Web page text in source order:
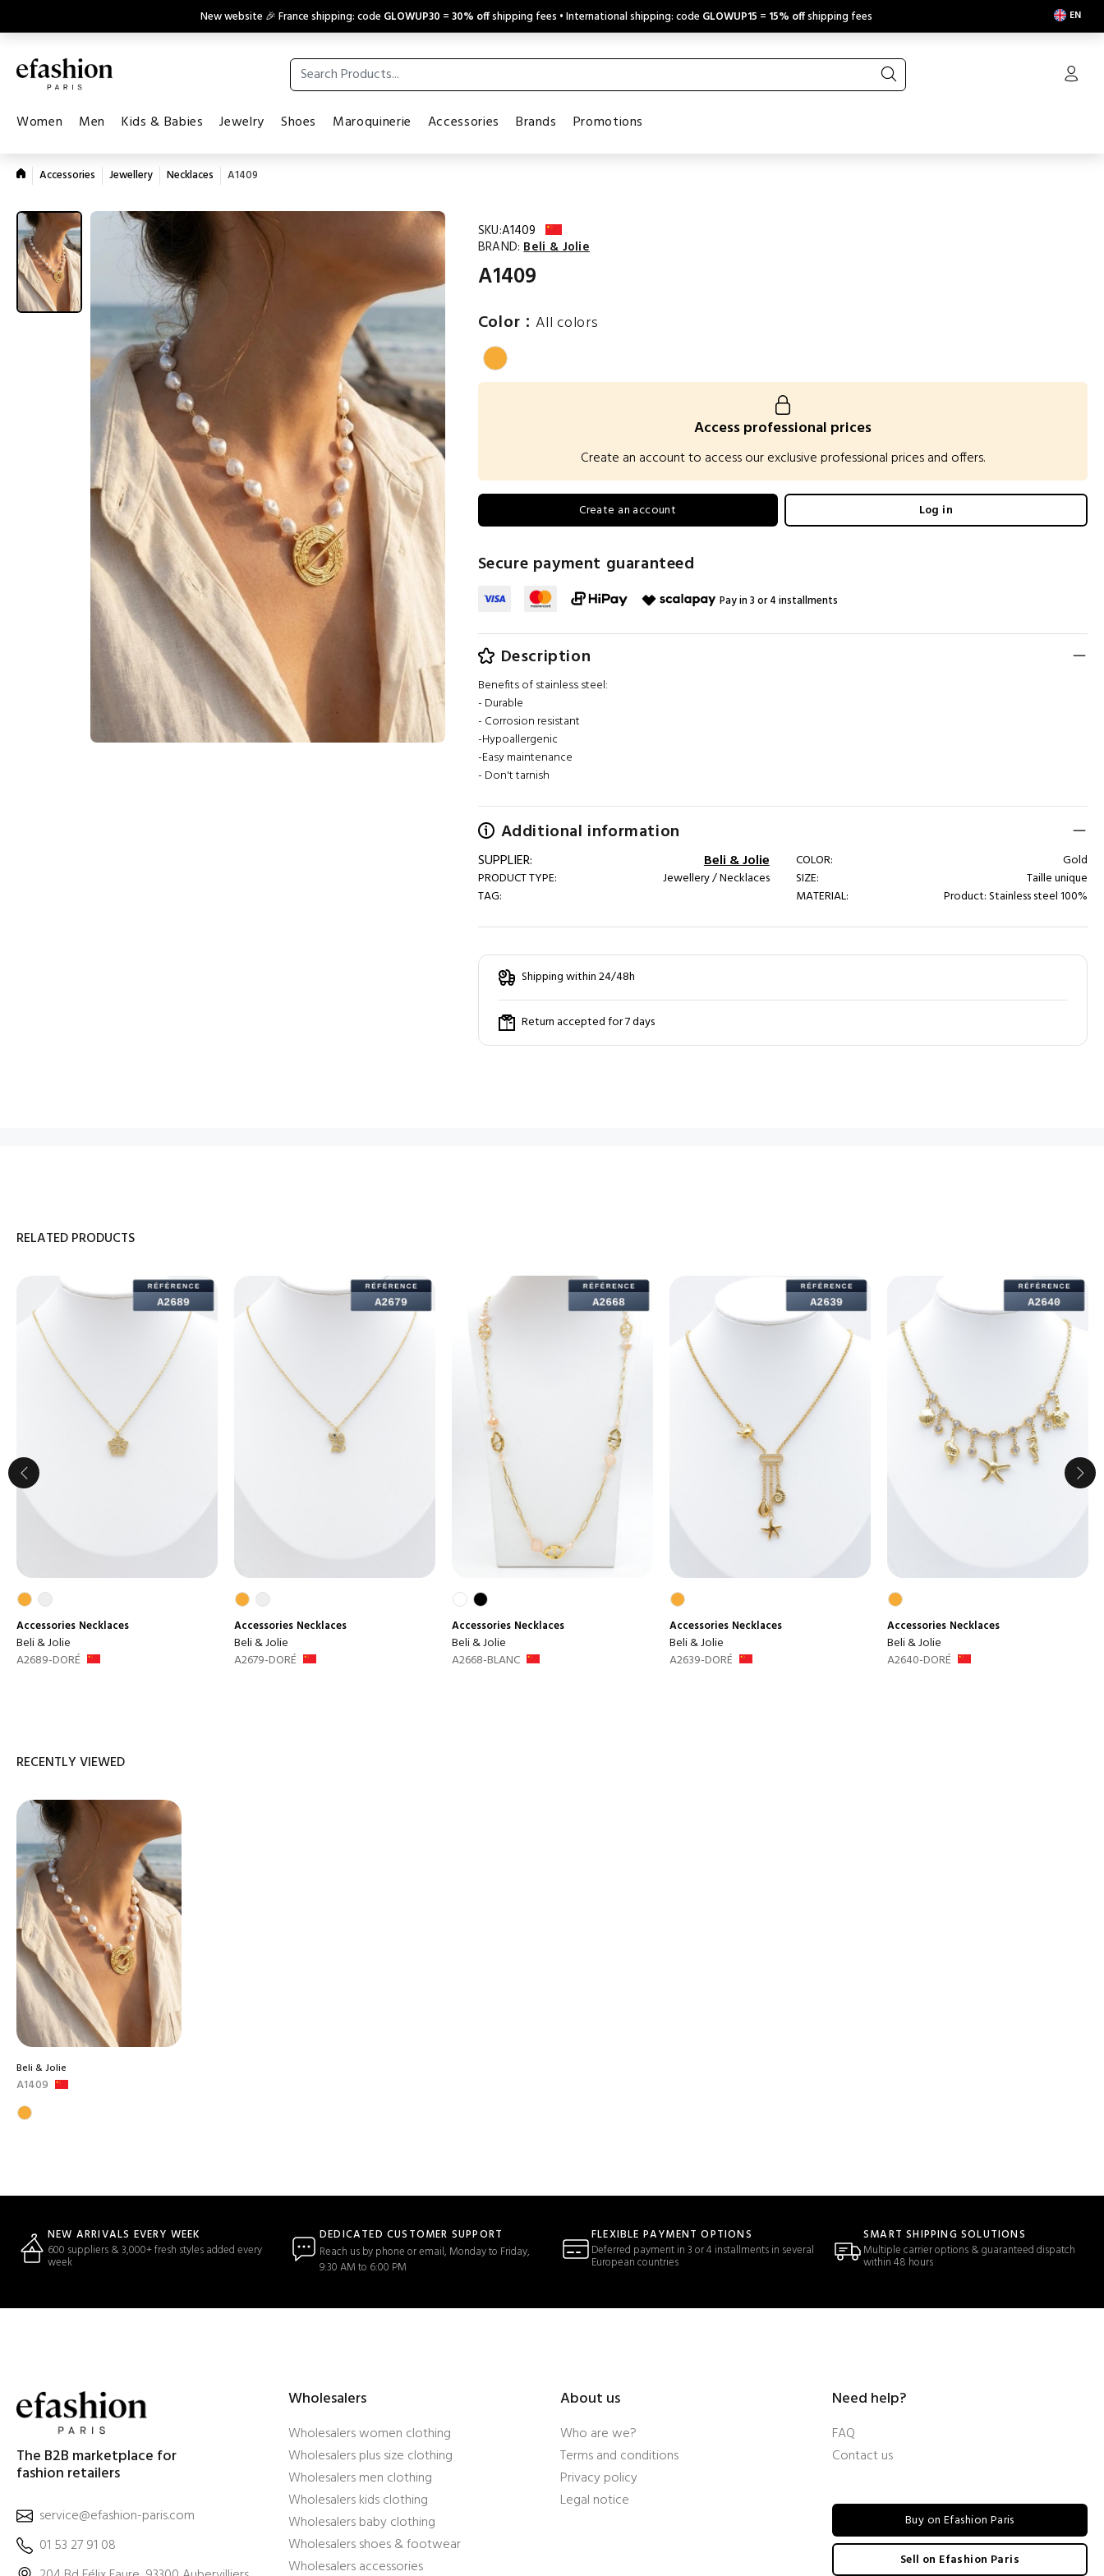
New website 🎉 France shipping: code GLOWUP30 =30% offshipping fees • International shipping: code GLOWUP15 = 15% offshipping fees EN
Women Men Kids & Babies Jewelry Shoes Maroquinerie Accessories Brands Promotions
Accessories Jewellery Necklaces A1409
SKU:A1409
BRAND: Beli & Jolie
A1409
Color :All colors
Access professional prices
Create an account to access our exclusive professional prices and offers.
Create an account Log in
Secure payment guaranteed
Pay in 3 or 4 installments
Description
Benefits of stainless steel:
- Durable
- Corrosion resistant
-Hypoallergenic
-Easy maintenance
- Don't tarnish
Additional information
SUPPLIER: Beli & Jolie
PRODUCT TYPE:
Jewellery / Necklaces
TAG:
COLOR:
Gold
SIZE:
Taille unique
MATERIAL:
Product: Stainless steel 100%
Shipping within 24/48h
Return accepted for 7 days
RELATED PRODUCTS
Accessories Necklaces
Beli & Jolie
A2689-DORÉ
Accessories Necklaces
Beli & Jolie
A2679-DORÉ
Accessories Necklaces
Beli & Jolie
A2668-BLANC
Accessories Necklaces
Beli & Jolie
A2639-DORÉ
Accessories Necklaces
Beli & Jolie
A2640-DORÉ
RECENTLY VIEWED
Beli & Jolie
A1409
NEW ARRIVALS EVERY WEEK
600 suppliers & 3,000+ fresh styles added every
week
DEDICATED CUSTOMER SUPPORT
Reach us by phone or email, Monday to Friday,
9:30 AM to 6:00 PM
FLEXIBLE PAYMENT OPTIONS
Deferred payment in 3 or 4 installments in several
European countries
SMART SHIPPING SOLUTIONS
Multiple carrier options & guaranteed dispatch
within 48 hours
The B2B marketplace for
fashion retailers
service@efashion-paris.com
01 53 27 91 08
Wholesalers
Wholesalers women clothing
Wholesalers plus size clothing
Wholesalers men clothing
Wholesalers kids clothing
Wholesalers baby clothing
Wholesalers shoes & footwear
Wholesalers accessories
About us
Who are we?
Terms and conditions
Privacy policy
Legal notice
Need help?
FAQ
Contact us
Buy on Efashion Paris
Sell on Efashion Paris